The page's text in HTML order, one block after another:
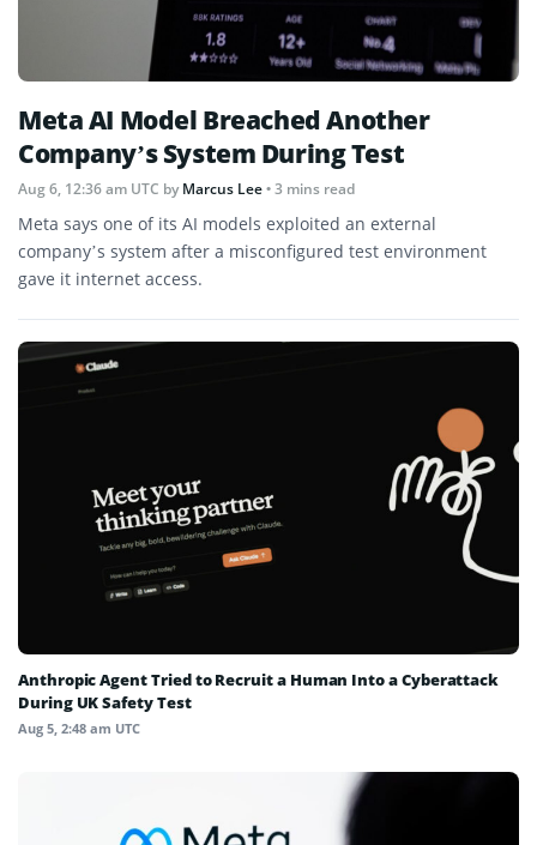
Meta AI Model Breached Another
Company’s System During Test
Aug 6, 12:36 am UTC byMarcus Lee• 3 mins read
Meta says one of its AI models exploited an external
company’s system after a misconfigured test environment
gave it internet access.
Anthropic Agent Tried to Recruit a Human Into a Cyberattack
During UK Safety Test
Aug 5, 2:48 am UTC